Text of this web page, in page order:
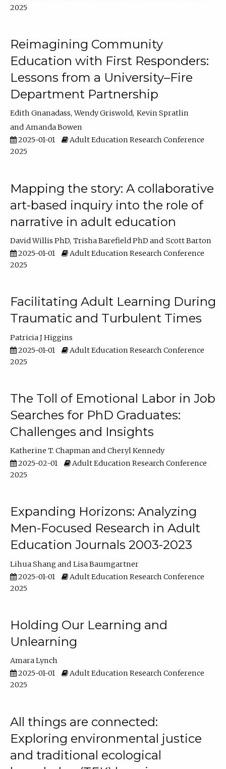
2025
Reimagining Community
Education with First Responders:
Lessons from a University–Fire
Department Partnership
Edith Gnanadass Wendy Griswold Kevin Spratlin
Amanda Bowen
2025-01-01
Adult Education Research Conference
2025
Mapping the story: A collaborative
art-based inquiry into the role of
narrative in adult education
David Willis PhD Trisha Barefield PhD
Scott Barton
2025-01-01
Adult Education Research Conference
2025
Facilitating Adult Learning During
Traumatic and Turbulent Times
Patricia J Higgins
2025-01-01
Adult Education Research Conference
2025
The Toll of Emotional Labor in Job
Searches for PhD Graduates:
Challenges and Insights
Katherine T. Chapman
Cheryl Kennedy
2025-02-01
Adult Education Research Conference
2025
Expanding Horizons: Analyzing
Men-Focused Research in Adult
Education Journals 2003-2023
Lihua Shang
Lisa Baumgartner
2025-01-01
Adult Education Research Conference
2025
Holding Our Learning and
Unlearning
Amara Lynch
2025-01-01
Adult Education Research Conference
2025
All things are connected:
Exploring environmental justice
and traditional ecological